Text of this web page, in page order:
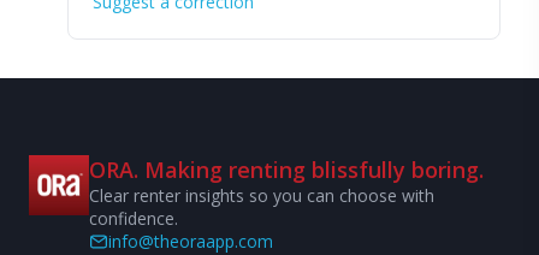
ORA. Making renting blissfully boring.
Clear renter insights so you can choose with
confidence.
info@theoraapp.com